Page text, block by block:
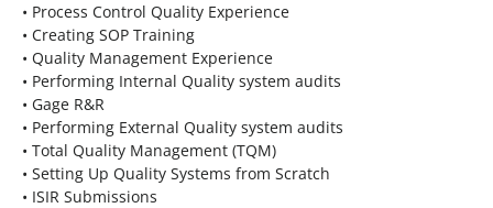
• Process Control Quality Experience
• Creating SOP Training
• Quality Management Experience
• Performing Internal Quality system audits
• Gage R&R
• Performing External Quality system audits
• Total Quality Management (TQM)
• Setting Up Quality Systems from Scratch
• ISIR Submissions